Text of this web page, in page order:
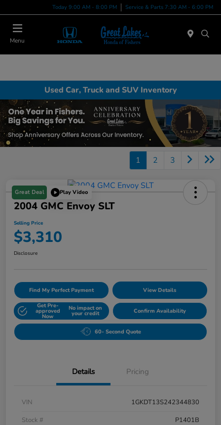
Today 9:00 AM - 8:00 PM Service & Parts 7:30 AM - 6:00 PM
Menu
Used Car, Truck and SUV Inventory
1 2 3
Great Deal Play Video
2004 GMC Envoy SLT
Selling Price
$3,310
Disclosure
Find My Perfect Payment View Details
Get Pre-
approved
Now
No impact on
your credit Confirm Availability
60- Second Quote
Details Pricing
VIN
1GKDT13S242344830
Stock #
P1401B